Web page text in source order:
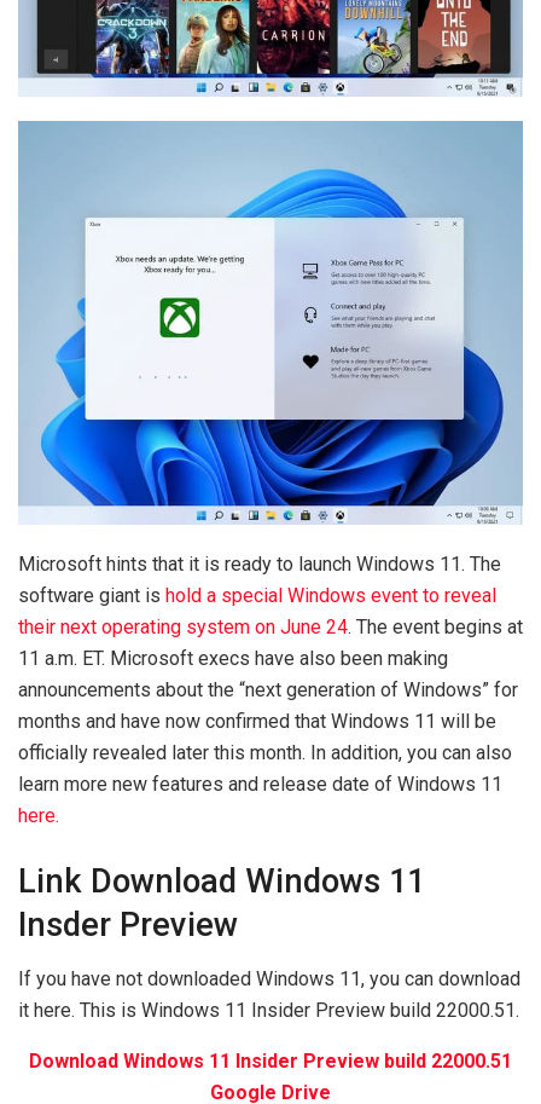
Microsoft hints that it is ready to launch Windows 11. The
software giant is hold a special Windows event to reveal
their next operating system on June 24. The event begins at
11 a.m. ET. Microsoft execs have also been making
announcements about the “next generation of Windows” for
months and have now confirmed that Windows 11 will be
officially revealed later this month. In addition, you can also
learn more new features and release date of Windows 11
here.
Link Download Windows 11
Insder Preview
If you have not downloaded Windows 11, you can download
it here. This is Windows 11 Insider Preview build 22000.51.
Download Windows 11 Insider Preview build 22000.51
Google Drive